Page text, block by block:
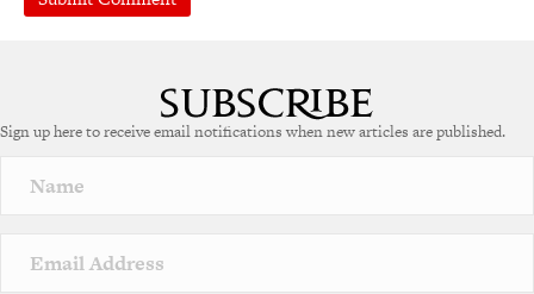
r
a
v
Sign up here to receive email notifications when new articles are published.